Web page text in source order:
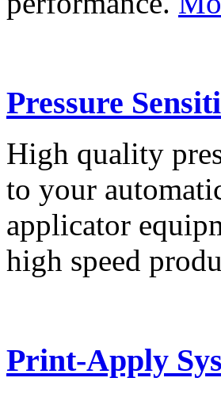
Pressure
High quality
to your
applicator
high speed
Print-Apply